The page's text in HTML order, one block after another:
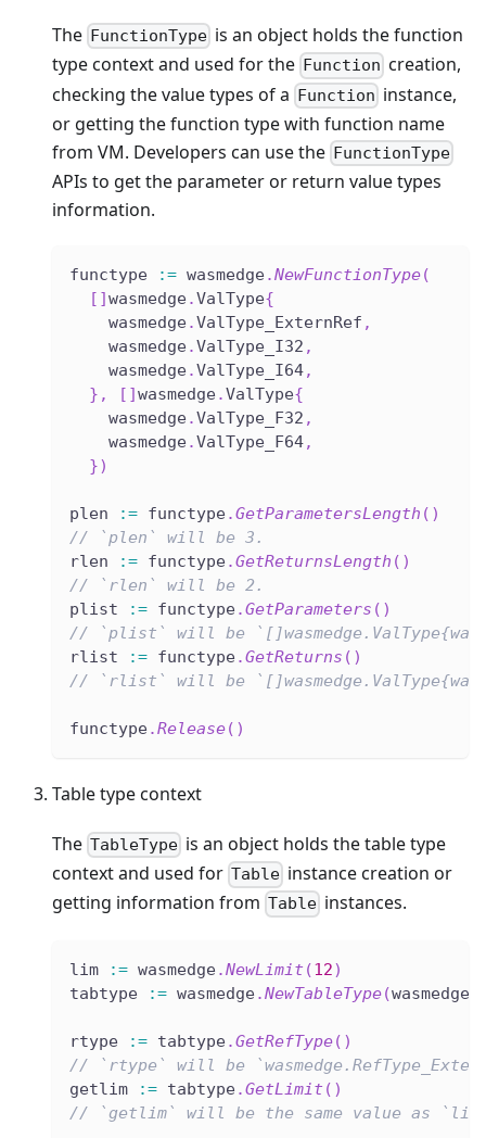
The FunctionType is an object holds the function
type context and used for the Function creation,
checking the value types of a Function instance,
or getting the function type with function name
from VM. Developers can use the FunctionType
APIs to get the parameter or return value types
information.
functype := wasmedge.NewFunctionType(
[ ]wasmedge.ValType{
    wasmedge
.ValType_ExternRef ,
    wasmedge
.ValType_I32 ,
    wasmedge
.ValType_I64,
} , [ ]wasmedge.ValType{
    wasmedge
.ValType_F32 ,
    wasmedge
.ValType_F64,
})
plen := functype.GetParametersLength ( )
// `plen` will be 3.
rlen
:= functype.GetReturnsLength ( )
// `rlen` will be 2.
plist
:= functype.GetParameters ( )
// `plist` will be
rlist
:= functype.GetReturns ( )
// `rlist` will be
functype.Release( )
Table type context
The TableType is an object holds the table type
context and used for Table instance creation or
getting information from Table instances.
lim := wasmedge.NewLimit (12)
tabtype
:= wasmedge.NewTableType(wasmedge
rtype := tabtype.GetRefType( )
// `rtype` will be
getlim
:= tabtype.GetLimit ( )
// `getlim` will be the same value as